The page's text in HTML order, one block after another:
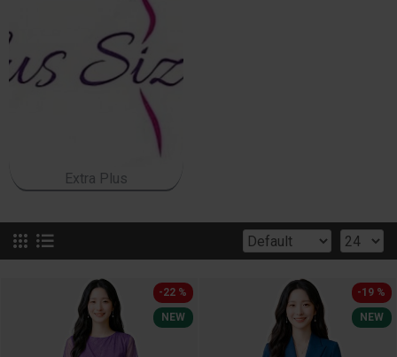
Extra Plus
NEW
-22 %
NEW
-19 %